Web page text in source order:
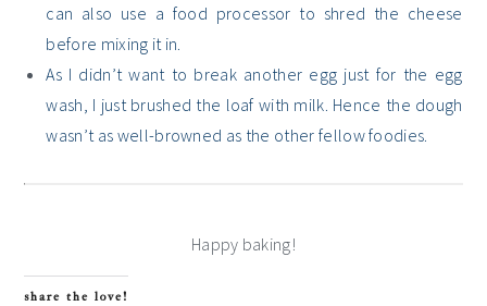
can also use a food processor to shred the cheese
before mixing it in.
As I didn’t want to break another egg just for the egg
wash, I just brushed the loaf with milk. Hence the dough
wasn’t as well-browned as the other fellow foodies.
Happy baking!
share the love!